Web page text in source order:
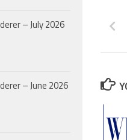
– July 2026
– June 2026